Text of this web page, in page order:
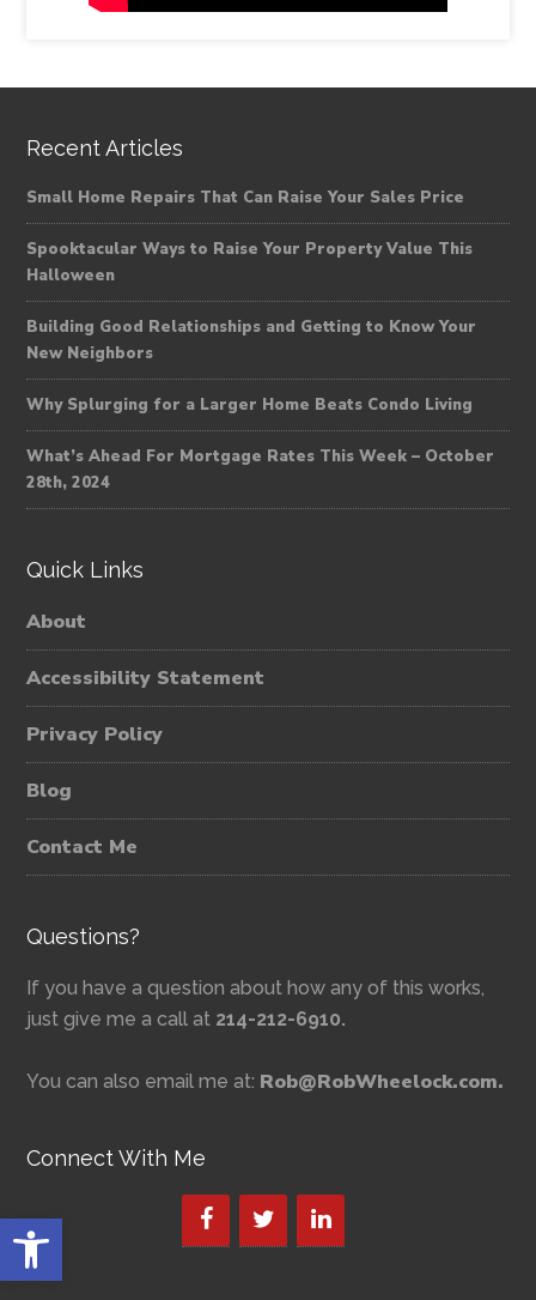
Open toolbar
Recent Articles
Small Home Repairs That Can Raise Your Sales Price
Spooktacular Ways to Raise Your Property Value This
Halloween
Building Good Relationships and Getting to Know Your
New Neighbors
Why Splurging for a Larger Home Beats Condo Living
What’s Ahead For Mortgage Rates This Week – October
28th, 2024
Quick Links
About
Accessibility Statement
Privacy Policy
Blog
Contact Me
Questions?
If you have a question about how any of this works,
just give me a call at 214-212-6910.
You can also email me at: Rob@RobWheelock.com.
Connect With Me